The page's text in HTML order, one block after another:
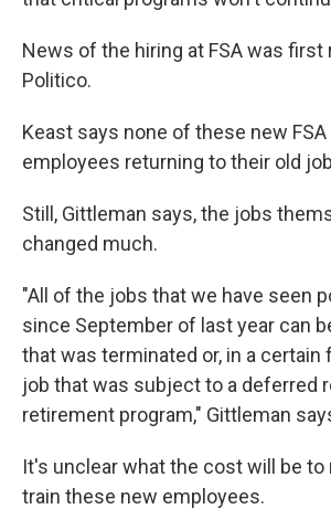
News of the hiring at FSA was first
Politico.
Keast says none of these new
employees returning to their old
Still, Gittleman says, the jobs
changed much.
"All of the jobs that we have seen
since September of last year can
that was terminated or, in a certain
job that was subject to a deferred
retirement program," Gittleman
It's unclear what the cost will be to
train these new employees.